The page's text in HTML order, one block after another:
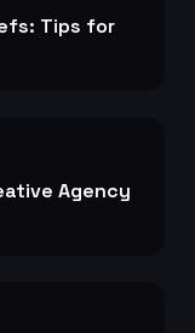
Tips for
Agency